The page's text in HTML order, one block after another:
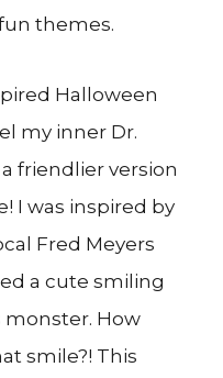
themes.
Halloween
my inner Dr.
friendlier version
I was inspired by
Fred Meyers
a cute smiling
monster. How
smile?! This